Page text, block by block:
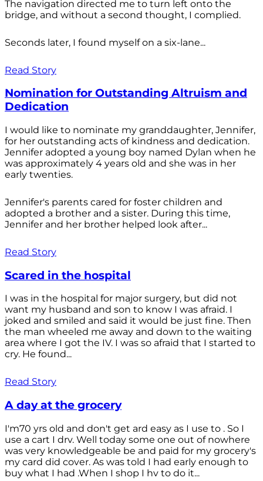
The navigation directed me to turn left onto the
bridge, and without a second thought, I complied.
Seconds later, I found myself on a six-lane...
Read Story
Nomination for Outstanding Altruism and
Dedication
I would like to nominate my granddaughter, Jennifer,
for her outstanding acts of kindness and dedication.
Jennifer adopted a young boy named Dylan when he
was approximately 4 years old and she was in her
early twenties.
Jennifer's parents cared for foster children and
adopted a brother and a sister. During this time,
Jennifer and her brother helped look after...
Read Story
Scared in the hospital
I was in the hospital for major surgery, but did not
want my husband and son to know I was afraid. I
joked and smiled and said it would be just fine. Then
the man wheeled me away and down to the waiting
area where I got the IV. I was so afraid that I started to
cry. He found...
Read Story
A day at the grocery
I'm70 yrs old and don't get ard easy as I use to . So I
use a cart I drv. Well today some one out of nowhere
was very knowledgeable be and paid for my grocery's
my card did cover. As was told I had early enough to
buy what I had .When I shop I hv to do it...